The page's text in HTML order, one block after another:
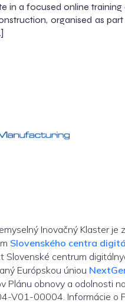
in a focused online training
organised as
Inovačný Klaster je
Slovenského centra
Slovenské centrum
Európskou úniou
Plánu obnovy a odolnosti
V01-00004. Informácie o